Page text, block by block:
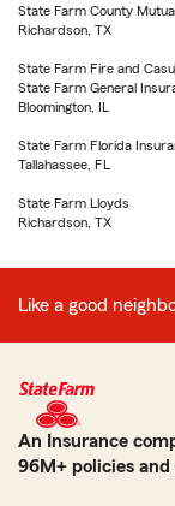
State Farm County
Richardson, TX
State Farm Fire and
State Farm General
Bloomington, IL
State Farm Florida
Tallahassee, FL
State Farm Lloyds
Richardson, TX
Like a good
An Insurance
96M+ policies and